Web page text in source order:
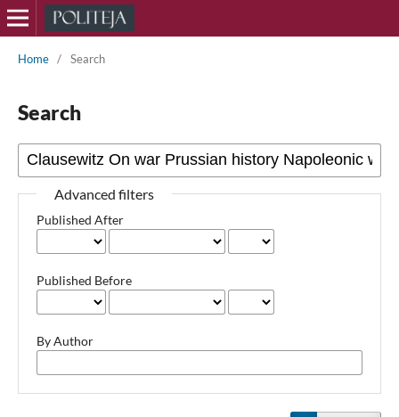
Home / Search
Search
Advanced filters
Published After
Published Before
By Author